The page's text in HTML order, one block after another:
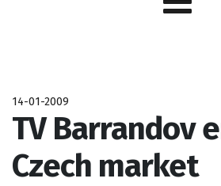
14-01-2009
TV Barrandov
Czech market